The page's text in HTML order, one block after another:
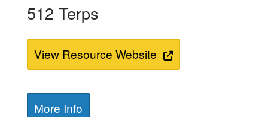
512 Terps
View Resource Website
More Info